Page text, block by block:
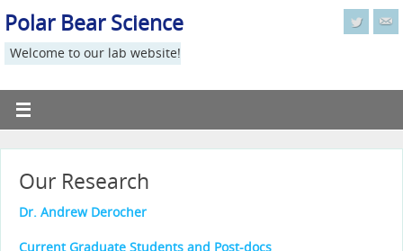
Polar Bear Science
Welcome to our lab website!
Our Research
Dr. Andrew Derocher
Current Graduate Students and Post-docs